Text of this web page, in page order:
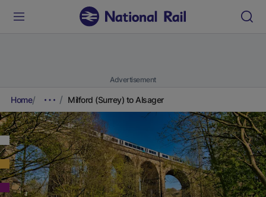
Advertisement
Home Milford (Surrey) to Alsager